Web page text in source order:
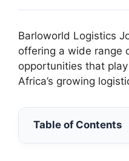
Barloworld Logistics
offering a wide range
opportunities that
Africa’s growing
Table of Contents